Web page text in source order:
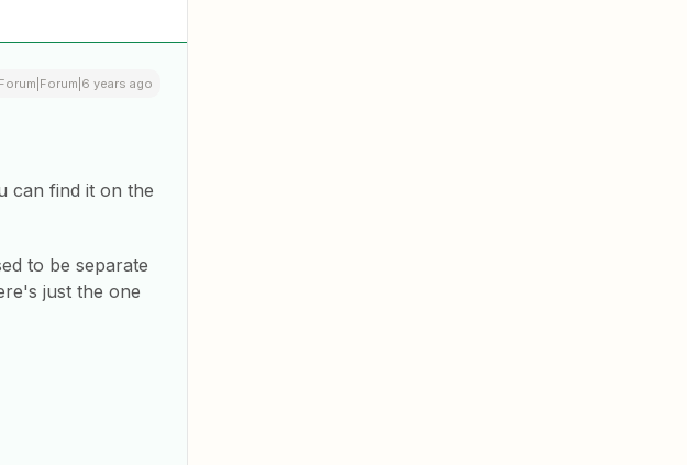
Forum|Forum|6 years ago
can find it on the
to be separate
just the one